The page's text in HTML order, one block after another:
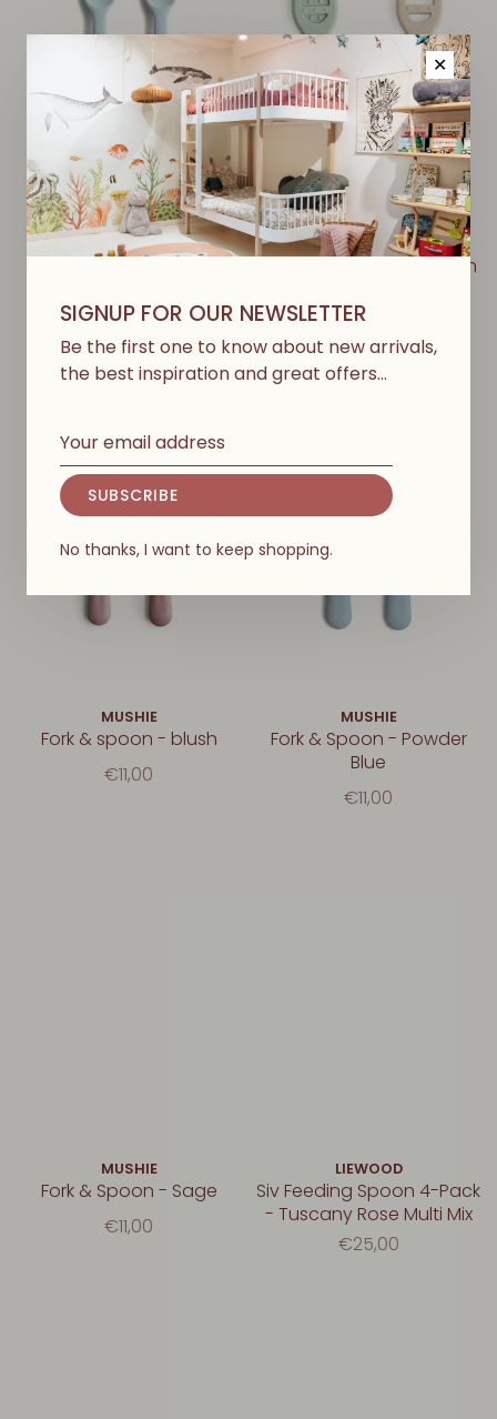
MUSHIE
Baby spoon, set of 2 -
€15,50
MUSHIE
First Feeding Baby Spoon
Shifting Sand
€17,00
MUSHIE
Fork & spoon - blush
€11,00
MUSHIE
Fork & Spoon - Powder
Blue
€11,00
MUSHIE
Fork & Spoon - Sage
€11,00
LIEWOOD
Siv Feeding Spoon 4-Pack
- Tuscany Rose Multi Mix
€25,00
✕
SIGNUP FOR OUR NEWSLETTER
Be the first one to know about new arrivals,
the best inspiration and great offers…
SUBSCRIBE
No thanks, I want to keep shopping.